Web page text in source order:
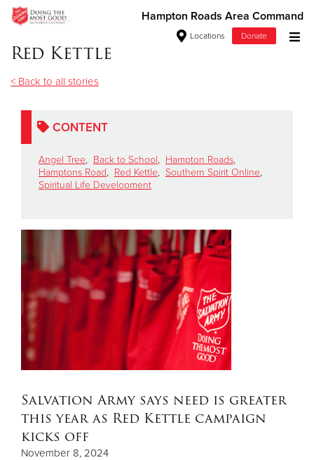
Hampton Roads Area Command
Locations Donate
Donate Goods
Donate Clothing, Furniture & Household Items
Give Now
$500
$100
$50
Other
Donate
Red Kettle
< Back to all stories
CONTENT
Angel Tree, Back to School, Hampton Roads,
Hamptons Road, Red Kettle, Southern Spirit Online,
Spiritual Life Development
Salvation Army says need is greater
this year as Red Kettle campaign
kicks off
November 8, 2024